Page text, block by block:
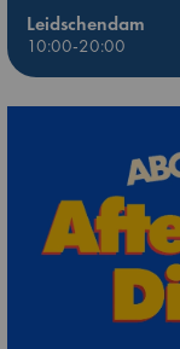
Leidschendam
10:00-20:00